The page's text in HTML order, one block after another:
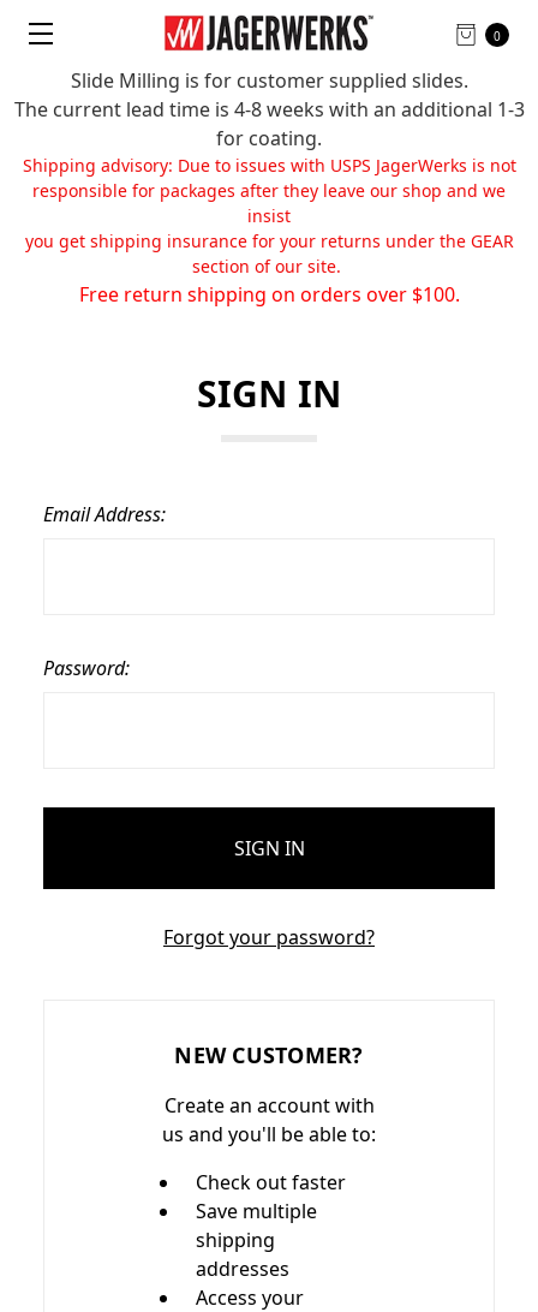
Slide Milling is for customer supplied slides.
The current lead time is 4-8 weeks with an additional 1-3
for coating.
Shipping advisory: Due to issues with USPS JagerWerks is not
responsible for packages after they leave our shop and we
insist
you get shipping insurance for your returns under the GEAR
section of our site.
Free return shipping on orders over $100.
0
SIGN IN
Email Address:
Password:
Forgot your password?
NEW CUSTOMER?
Create an account with
us and you'll be able to:
Check out faster
Save multiple
shipping
addresses
Access your